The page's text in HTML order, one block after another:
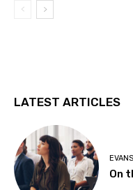
LATEST ARTICLES
On